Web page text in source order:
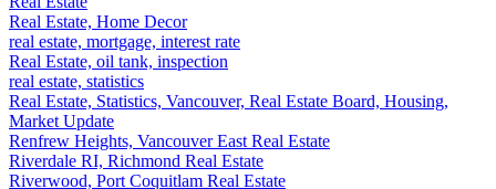
Real Estate, Home Decor
real estate, mortgage, interest rate
Real Estate, oil tank, inspection
real estate, statistics
Real Estate, Statistics, Vancouver, Real Estate Board, Housing,
Market Update
Renfrew Heights, Vancouver East Real Estate
Riverdale RI, Richmond Real Estate
Riverwood, Port Coquitlam Real Estate